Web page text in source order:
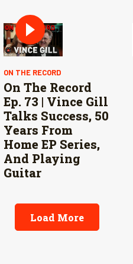
ON THE RECORD
On The Record
Ep. 73 | Vince Gill
Talks Success, 50
Years From
Home EP Series,
And Playing
Guitar
Load More